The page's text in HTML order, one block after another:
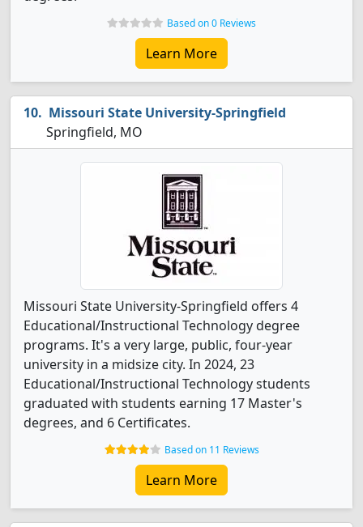
Based on 0 Reviews
Learn More
Missouri State University-Springfield
Springfield, MO
Missouri State University-Springfield offers 4
Educational/Instructional Technology degree
programs. It's a very large, public, four-year
university in a midsize city. In 2024, 23
Educational/Instructional Technology students
graduated with students earning 17 Master's
degrees, and 6 Certificates.
Based on 11 Reviews
Learn More